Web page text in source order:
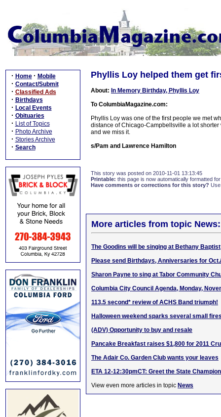
· Home · Mobile
· Contact/Submit
· Classified Ads
· Birthdays
· Local Events
· Obituaries
· List of Topics
· Photo Archive
· Stories Archive
· Search
Phyllis Loy helped them get
About: In Memory Birthday, Phyllis Loy
To ColumbiaMagazine.com:
Phyllis Loy was one of the first people we met
distance of Chicago-Campbellsville a lot
and we miss it.
s/Pam and Lawrence Hamilton
This story was posted on 2010-11-01 13:13:45
Printable: this page is now automatically formatted
Have comments or corrections for this story?
More articles from topic News:
The Goodins will be singing at Bethany Baptist
Please send Birthdays, Anniversaries for
Sharon Payne to sing at Tabor Community
Columbia City Council Agenda, Monday,
113.5 second* review of ACHS Band triumph!
Halloween weekend sparks several small
(ADV) Opportunity to buy and resale
Pancake Breakfast raises $1,800 for 2011
The Adair Co. Garden Club wants your leaves
ETA 12-12:30pmCT: Greet the State
View even more articles in topic News